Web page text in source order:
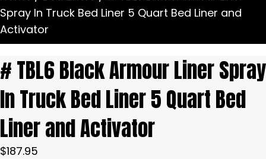
Spray In Truck Bed Liner 5 Quart Bed Liner and
Activator
# TBL6 Black Armour Liner Spray
In Truck Bed Liner 5 Quart Bed
Liner and Activator
$187.95